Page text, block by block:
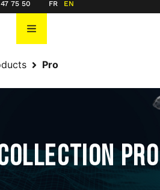
75 50 FR EN
Pro
PRO